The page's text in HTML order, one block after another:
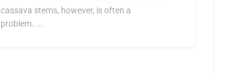
cassava stems, however, is often a
problem. ...